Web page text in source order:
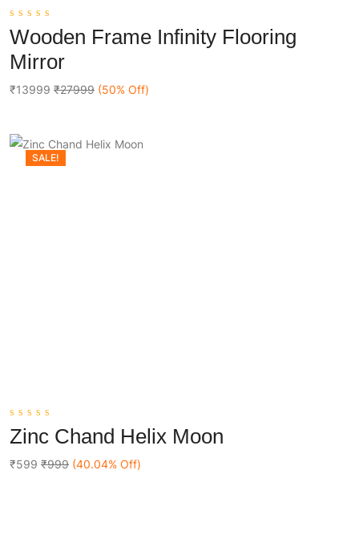
Add To Cart
0
out
of
5
Wooden Frame Infinity Flooring
Mirror
₹13999 ₹27999 (50% Off)
SALE!
0
out
5
Zinc Chand Helix Moon
₹599 ₹999 (40.04% Off)